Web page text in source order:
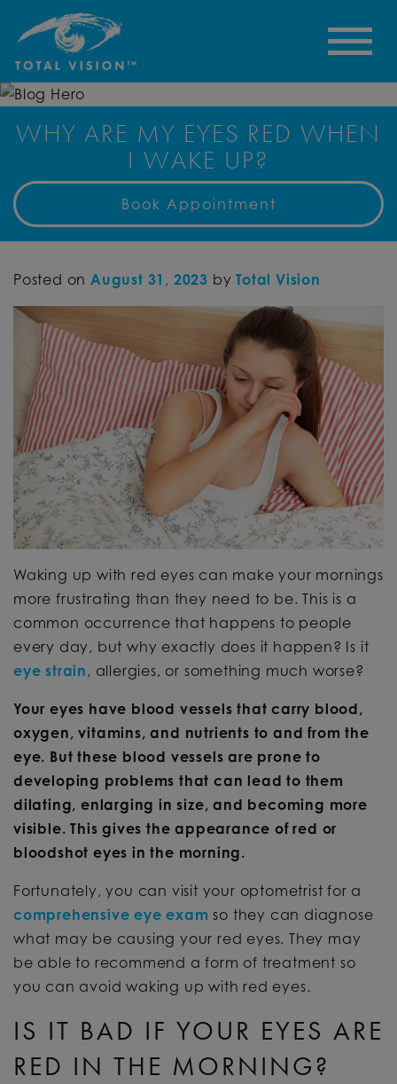
WHY ARE MY EYES RED WHEN
I WAKE UP?
Book Appointment
Posted on August 31, 2023 by Total Vision
Waking up with red eyes can make your mornings
more frustrating than they need to be. This is a
common occurrence that happens to people
every day, but why exactly does it happen? Is it
eye strain , allergies, or something much worse?
Your eyes have blood vessels that carry blood,
oxygen, vitamins, and nutrients to and from the
eye. But these blood vessels are prone to
developing problems that can lead to them
dilating, enlarging in size, and becoming more
visible. This gives the appearance of red or
bloodshot eyes in the morning.
Fortunately, you can visit your optometrist for a
comprehensive eye exam so they can diagnose
what may be causing your red eyes. They may
be able to recommend a form of treatment so
you can avoid waking up with red eyes.
IS IT BAD IF YOUR EYES ARE
RED IN THE MORNING?